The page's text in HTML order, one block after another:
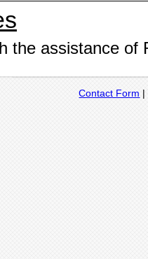
the assistance of
Contact Form |